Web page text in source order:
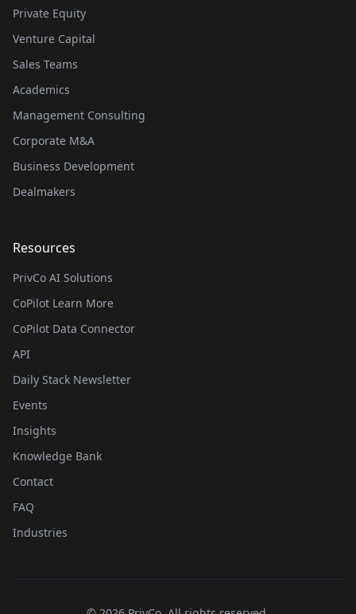
Private Equity
Venture Capital
Sales Teams
Academics
Management Consulting
Corporate M&A
Business Development
Dealmakers
Resources
PrivCo AI Solutions
CoPilot Learn More
CoPilot Data Connector
API
Daily Stack Newsletter
Events
Insights
Knowledge Bank
Contact
FAQ
Industries